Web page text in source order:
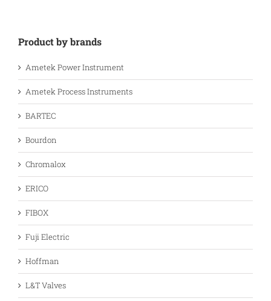
Product by brands
Ametek Power Instrument
Ametek Process Instruments
BARTEC
Bourdon
Chromalox
ERICO
FIBOX
Fuji Electric
Hoffman
L&T Valves